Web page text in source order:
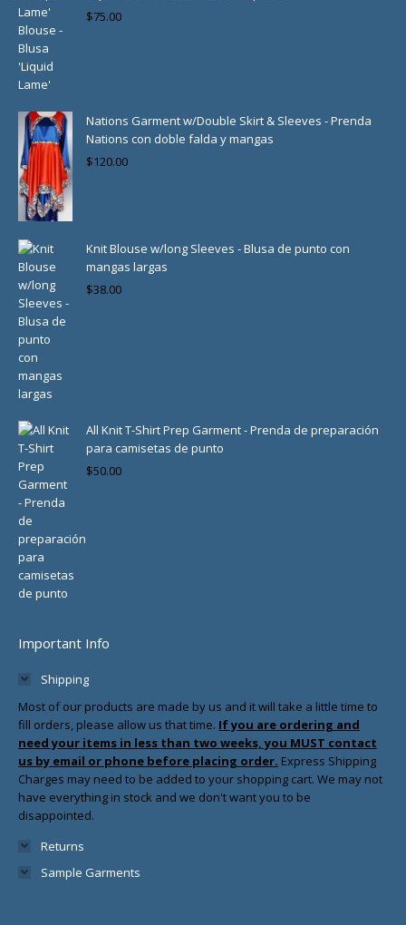
$75.00
Nations Garment w/Double Skirt & Sleeves - Prenda
Nations con doble falda y mangas
$120.00
Knit Blouse w/long Sleeves - Blusa de punto con
mangas largas
$38.00
All Knit T-Shirt Prep Garment - Prenda de preparación
para camisetas de punto
$50.00
Important Info
Shipping
Most of our products are made by us and it will take a little time to
fill orders, please allow us that time. If you are ordering and
need your items in less than two weeks, you MUST contact
us by email or phone before placing order. Express Shipping
Charges may need to be added to your shopping cart. We may not
have everything in stock and we don't want you to be
disappointed.
Returns
Sample Garments